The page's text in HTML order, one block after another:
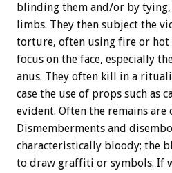
blinding them and/or by
limbs. They then subject the
torture, often using fire or hot
focus on the face, especially
anus. They often kill in a
case the use of props such as
evident. Often the remains are
Dismemberments and
characteristically bloody; the
to draw graffiti or symbols. If